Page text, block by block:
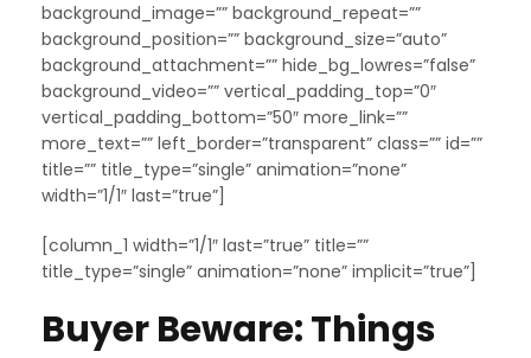
background_image=”” background_repeat=””
background_position=”” background_size=”auto”
background_attachment=”” hide_bg_lowres=”false”
background_video=”” vertical_padding_top=”0″
vertical_padding_bottom=”50″ more_link=””
more_text=”” left_border=”transparent” class=”” id=””
title=”” title_type=”single” animation=”none”
width=”1/1″ last=”true”]
[column_1 width=”1/1″ last=”true” title=””
title_type=”single” animation=”none” implicit=”true”]
Buyer Beware: Things